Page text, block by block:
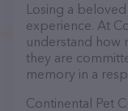
Losing a
experience. At
understand how
they are
memory in a
Continental Pet